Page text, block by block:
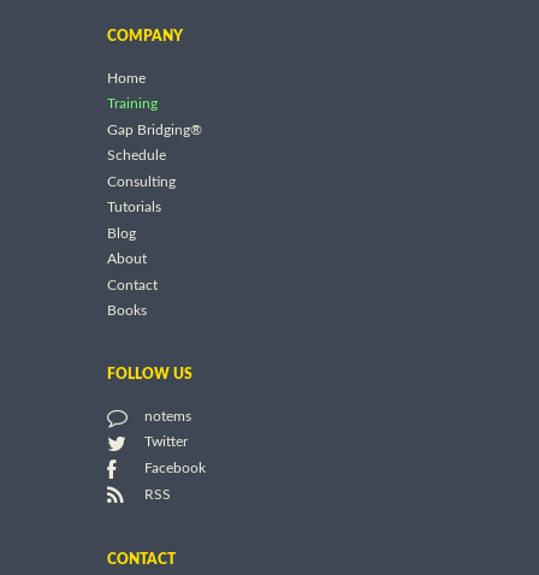
COMPANY
Home
Training
Gap Bridging®
Schedule
Consulting
Tutorials
Blog
About
Contact
Books
FOLLOW US
notems
Twitter
Facebook
RSS
CONTACT